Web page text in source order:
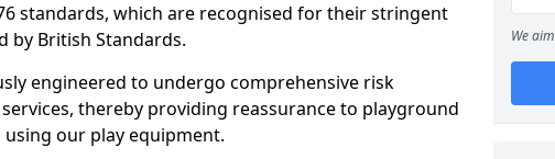
standards, which are recognised for their stringent
by British Standards.
engineered to undergo comprehensive risk
thereby providing reassurance to playground
our play equipment.
We